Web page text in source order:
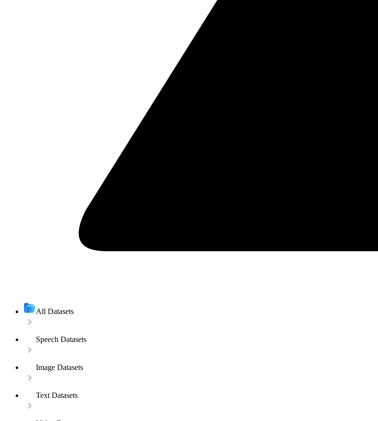
All Datasets
Speech Datasets
Image Datasets
Text Datasets